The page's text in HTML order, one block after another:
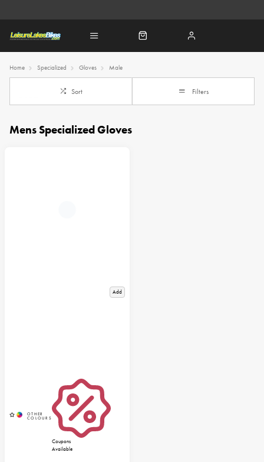
Home Specialized Gloves Male
Sort Filters
Mens Specialized Gloves
Add
Coupons
Available